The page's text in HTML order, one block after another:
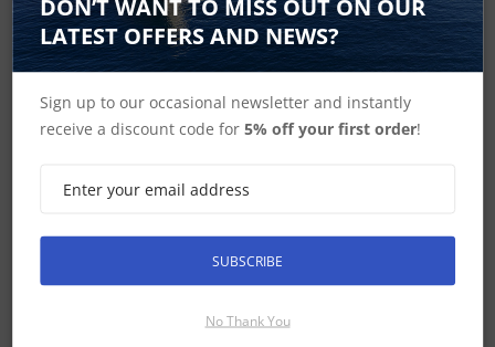
Dock to dock Autorouting
DON’T WANT TO MISS OUT ON OUR
LATEST OFFERS AND NEWS?
Sign up to our occasional newsletter and instantly
receive a discount code for5% off your first order!
SUBSCRIBE
No Thank You